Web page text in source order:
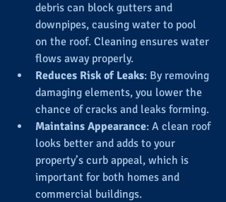
debris can block gutters and
downpipes, causing water to pool
on the roof. Cleaning ensures water
flows away properly.
Reduces Risk of Leaks: By removing
damaging elements, you lower the
chance of cracks and leaks forming.
Maintains Appearance: A clean roof
looks better and adds to your
property’s curb appeal, which is
important for both homes and
commercial buildings.